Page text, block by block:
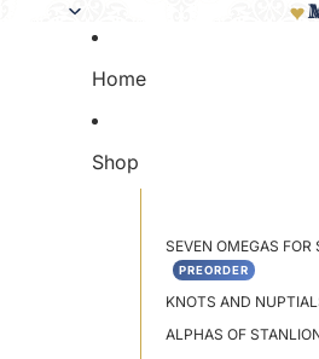
Home
Shop
SEVEN OMEGAS FOR
PREORDER
KNOTS AND
ALPHAS OF